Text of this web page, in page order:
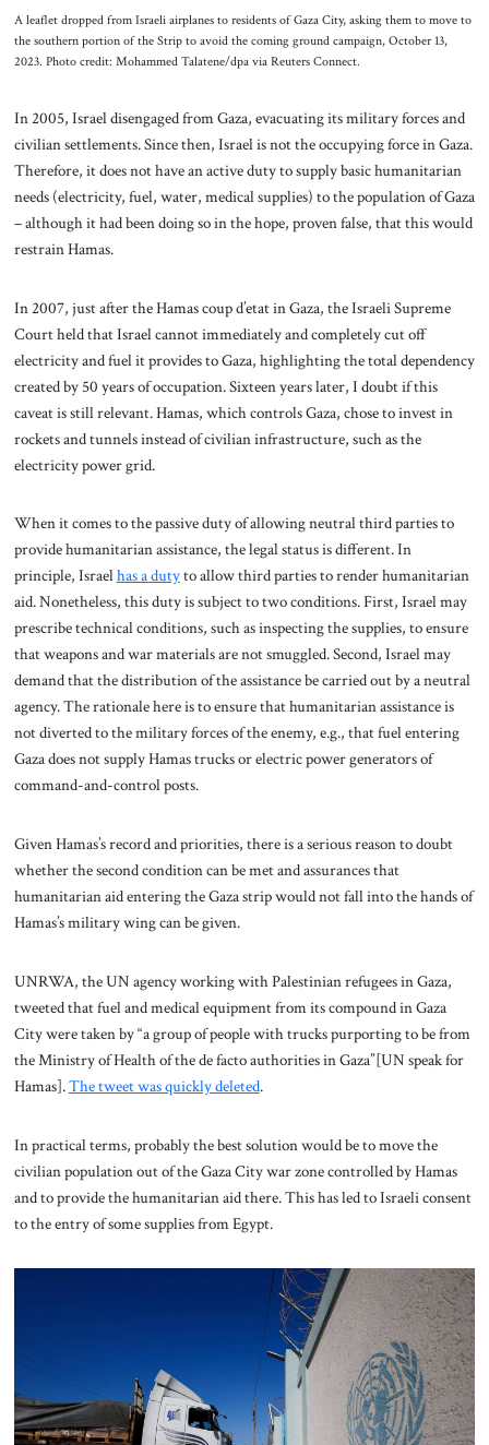
A leaflet dropped from Israeli airplanes to residents of Gaza City, asking them to move to
the southern portion of the Strip to avoid the coming ground campaign, October 13,
2023. Photo credit: Mohammed Talatene/dpa via Reuters Connect.
In 2005, Israel disengaged from Gaza, evacuating its military forces and
civilian settlements. Since then, Israel is not the occupying force in Gaza.
Therefore, it does not have an active duty to supply basic humanitarian
needs (electricity, fuel, water, medical supplies) to the population of Gaza
– although it had been doing so in the hope, proven false, that this would
restrain Hamas.
In 2007, just after the Hamas coup d’etat in Gaza, the Israeli Supreme
Court held that Israel cannot immediately and completely cut off
electricity and fuel it provides to Gaza, highlighting the total dependency
created by 50 years of occupation. Sixteen years later, I doubt if this
caveat is still relevant. Hamas, which controls Gaza, chose to invest in
rockets and tunnels instead of civilian infrastructure, such as the
electricity power grid.
When it comes to the passive duty of allowing neutral third parties to
provide humanitarian assistance, the legal status is different. In
principle, Israelhas a dutyto allow third parties to render humanitarian
aid. Nonetheless, this duty is subject to two conditions. First, Israel may
prescribe technical conditions, such as inspecting the supplies, to ensure
that weapons and war materials are not smuggled. Second, Israel may
demand that the distribution of the assistance be carried out by a neutral
agency. The rationale here is to ensure that humanitarian assistance is
not diverted to the military forces of the enemy, e.g., that fuel entering
Gaza does not supply Hamas trucks or electric power generators of
command-and-control posts.
Given Hamas’s record and priorities, there is a serious reason to doubt
whether the second condition can be met and assurances that
humanitarian aid entering the Gaza strip would not fall into the hands of
Hamas’s military wing can be given.
UNRWA, the UN agency working with Palestinian refugees in Gaza,
tweeted that fuel and medical equipment from its compound in Gaza
City were taken by “a group of people with trucks purporting to be from
the Ministry of Health of the de facto authorities in Gaza”[UN speak for
Hamas].The tweet was quickly deleted.
In practical terms, probably the best solution would be to move the
civilian population out of the Gaza City war zone controlled by Hamas
and to provide the humanitarian aid there. This has led to Israeli consent
to the entry of some supplies from Egypt.